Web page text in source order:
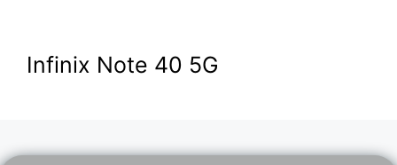
Infinix Note 40 5G